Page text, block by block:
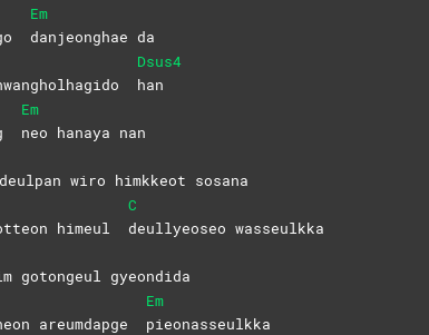
Em
danjeonghae da
Dsus4
han
Em
neo hanaya nan
wiro himkkeot sosana
himeul
C
deullyeoseo wasseulkka
gotongeul gyeondida
areumdapge
Em
pieonasseulkka